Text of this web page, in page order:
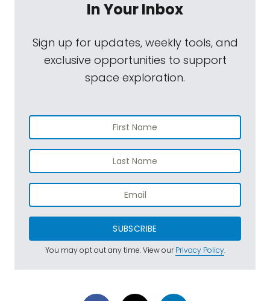
In Your Inbox
Sign up for updates, weekly tools, and
exclusive opportunities to support
space exploration.
SUBSCRIBE
You may opt out any time. View ourPrivacy Policy.